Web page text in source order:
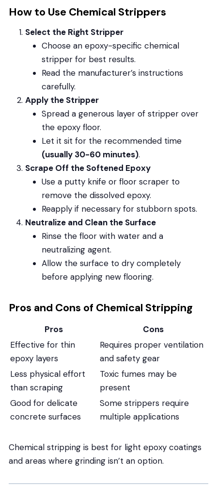
How to Use Chemical Strippers
Select the Right Stripper
Choose an epoxy-specific chemical
stripper for best results.
Read the manufacturer’s instructions
carefully.
Apply the Stripper
Spread a generous layer of stripper over
the epoxy floor.
Let it sit for the recommended time
(usually 30-60 minutes).
Scrape Off the Softened Epoxy
Use a putty knife or floor scraper to
remove the dissolved epoxy.
Reapply if necessary for stubborn spots.
Neutralize and Clean the Surface
Rinse the floor with water and a
neutralizing agent.
Allow the surface to dry completely
before applying new flooring.
Pros and Cons of Chemical Stripping
Pros
Cons
Effective for thin
epoxy layers
Requires proper ventilation
and safety gear
Less physical effort
than scraping
Toxic fumes may be
present
Good for delicate
concrete surfaces
Some strippers require
multiple applications
Chemical stripping is best for light epoxy coatings
and areas where grinding isn’t an option.